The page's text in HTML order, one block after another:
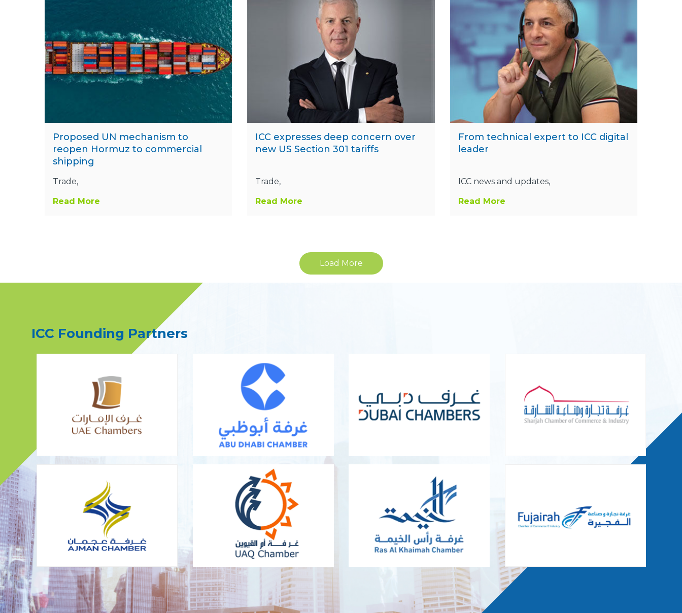
Proposed UN mechanism to
reopen Hormuz to commercial
shipping
Trade,
Read More
ICC expresses deep concern over
new US Section 301 tariffs
Trade,
Read More
From technical expert to ICC digital
leader
ICC news and updates,
Read More
Load More
ICC Founding Partners